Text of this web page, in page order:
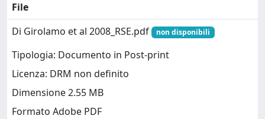
File
Di Girolamo et al 2008_RSE.pdf
non disponibili
Tipologia: Documento in Post-print
Licenza: DRM non definito
Dimensione 2.55 MB
Formato Adobe PDF